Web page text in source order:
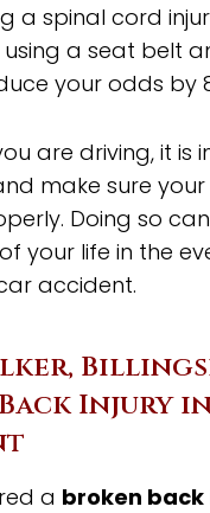
a spinal cord
using a seat belt
your odds by
are driving, it is
make sure
Doing so
your life in the
accident.
Injury
a broken back